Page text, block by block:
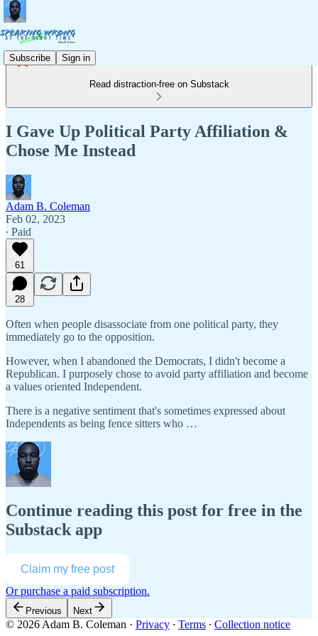
Subscribe Sign in
Read distraction-free on Substack
I Gave Up Political Party Affiliation &
Chose Me Instead
Adam B. Coleman
Feb 02, 2023
∙ Paid
61
28
Often when people disassociate from one political party, they
immediately go to the opposition.
However, when I abandoned the Democrats, I didn't become a
Republican. I purposely chose to avoid party affiliation and become
a values oriented Independent.
There is a negative sentiment that's sometimes expressed about
Independents as being fence sitters who …
Continue reading this post for free in the
Substack app
Claim my free post
Or purchase a paid subscription.
Previous Next
© 2026 Adam B. Coleman · Privacy ∙ Terms ∙ Collection notice